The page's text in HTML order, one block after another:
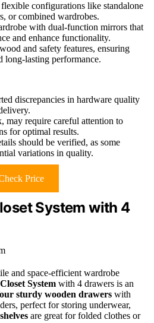
configurations like standalone
or combined wardrobes.
with dual-function mirrors that
and enhance functionality.
and safety features, ensuring
long-lasting performance.
discrepancies in hardware quality
may require careful attention to
for optimal results.
should be verified, as some
variations in quality.
Price
System with 4
and space-efficient wardrobe
System with 4 drawers is an
sturdy wooden drawers with
perfect for storing underwear,
are great for folded clothes or